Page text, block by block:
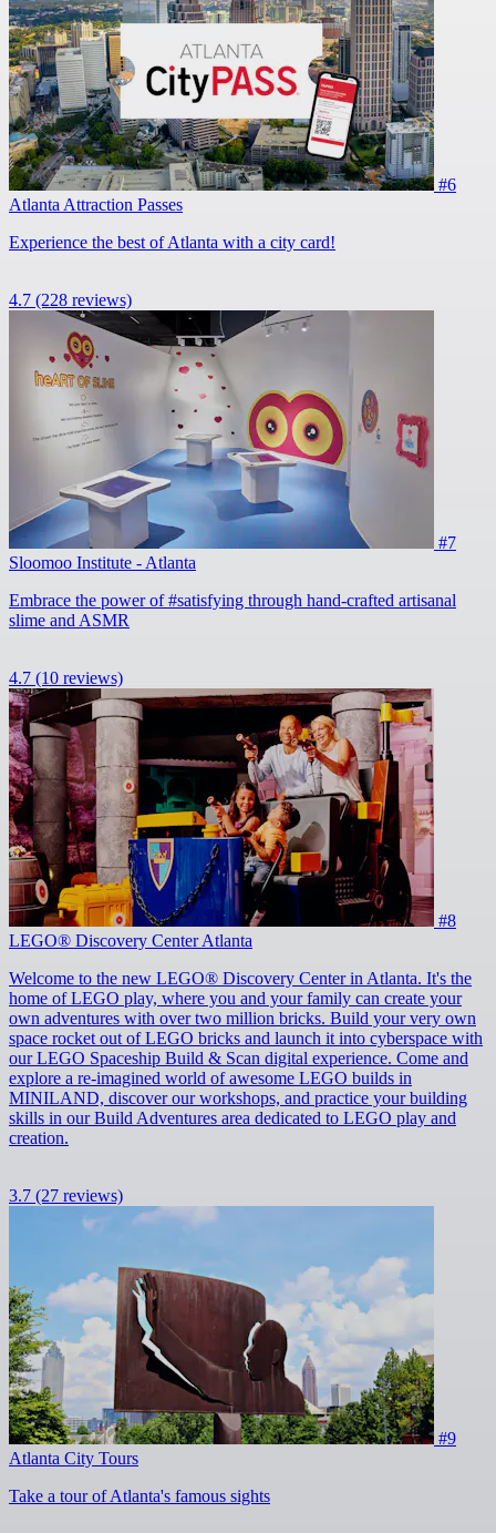
#6
Atlanta Attraction Passes
Experience the best of Atlanta with a city card!
4.7 (228 reviews)
#7
Sloomoo Institute - Atlanta
Embrace the power of #satisfying through hand-crafted artisanal
slime and ASMR
4.7 (10 reviews)
#8
LEGO® Discovery Center Atlanta
Welcome to the new LEGO® Discovery Center in Atlanta. It's the
home of LEGO play, where you and your family can create your
own adventures with over two million bricks. Build your very own
space rocket out of LEGO bricks and launch it into cyberspace with
our LEGO Spaceship Build & Scan digital experience. Come and
explore a re-imagined world of awesome LEGO builds in
MINILAND, discover our workshops, and practice your building
skills in our Build Adventures area dedicated to LEGO play and
creation.
3.7 (27 reviews)
#9
Atlanta City Tours
Take a tour of Atlanta's famous sights